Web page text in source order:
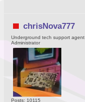
chrisNova777
Underground tech support agent
Administrator
Posts: 10115